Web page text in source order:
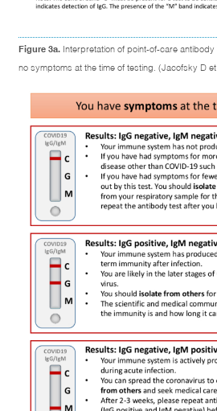
Figure 3a. Interpretation of point-of-care
no symptoms at the time of testing. (Jacofsky D et